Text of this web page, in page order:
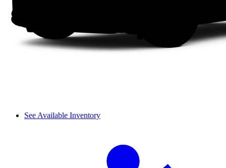
See Available Inventory